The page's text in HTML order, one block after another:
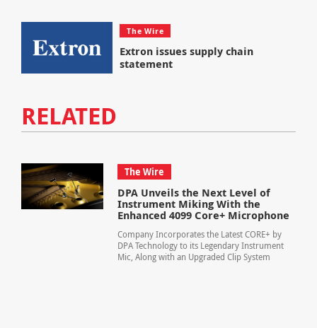
The Wire
Extron issues supply chain
statement
RELATED
The Wire
DPA Unveils the Next Level of
Instrument Miking With the
Enhanced 4099 Core+ Microphone
Company Incorporates the Latest CORE+ by
DPA Technology to its Legendary Instrument
Mic, Along with an Upgraded Clip System